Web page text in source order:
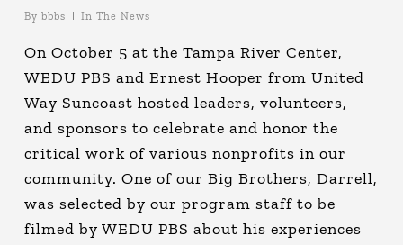
By bbbs In The News
On October 5 at the Tampa River Center,
WEDU PBS and Ernest Hooper from United
Way Suncoast hosted leaders, volunteers,
and sponsors to celebrate and honor the
critical work of various nonprofits in our
community. One of our Big Brothers, Darrell,
was selected by our program staff to be
filmed by WEDU PBS about his experiences